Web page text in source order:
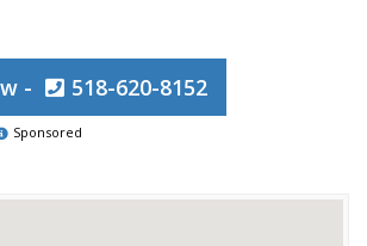
- 518-620-8152
Sponsored